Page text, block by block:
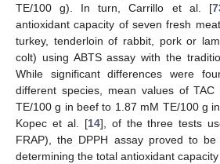
TE/100 g). In turn, Carrillo et al. [
antioxidant capacity of seven fresh
turkey, tenderloin of rabbit, pork or
colt) using ABTS assay with the
While significant differences were
different species, mean values of
TE/100 g in beef to 1.87 mM TE/100 g
Kopec et al. [14], of the three tests
FRAP), the DPPH assay proved to
determining the total antioxidant